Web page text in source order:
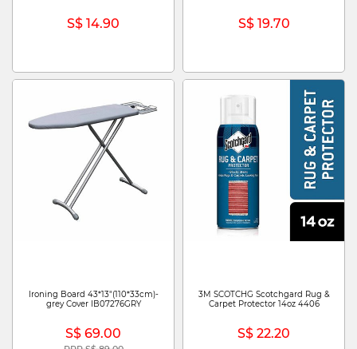
S$ 14.90 S$ 19.70
Ironing Board 43*13"(110*33cm)-
grey Cover IB07276GRY
S$ 69.00
3M SCOTCHG Scotchgard Rug &
Carpet Protector 14oz 4406
S$ 22.20